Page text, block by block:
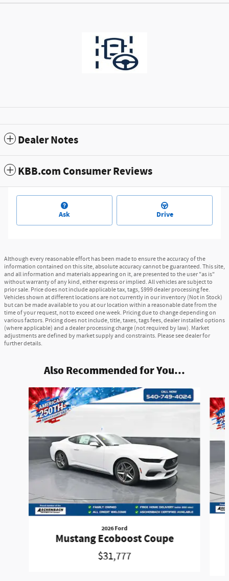
Dealer Notes
KBB.com Consumer Reviews
Ask Drive
Although every reasonable effort has been made to ensure the accuracy of the
information contained on this site, absolute accuracy cannot be guaranteed. This site,
and all information and materials appearing on it, are presented to the user "as is"
without warranty of any kind, either express or implied. All vehicles are subject to
prior sale. Price does not include applicable tax, tags, $999 dealer processing fee.
Vehicles shown at different locations are not currently in our inventory (Not in Stock)
but can be made available to you at our location within a reasonable date from the
time of your request, not to exceed one week. Pricing due to change depending on
various factors. Pricing does not include, title, taxes, tags fees, dealer installed options
(where applicable) and a dealer processing charge (not required by law). Market
adjustments are defined by market supply and constraints. Please see dealer for
further details.
Also Recommended for You...
Slide 1 of 6
2026 Ford
Mustang Ecoboost Coupe
$31,777